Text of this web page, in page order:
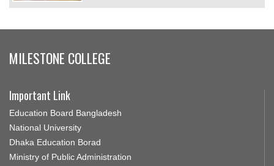
MILESTONE COLLEGE
Important Link
Education Board Bangladesh
National University
Dhaka Education Borad
Ministry of Public Administration